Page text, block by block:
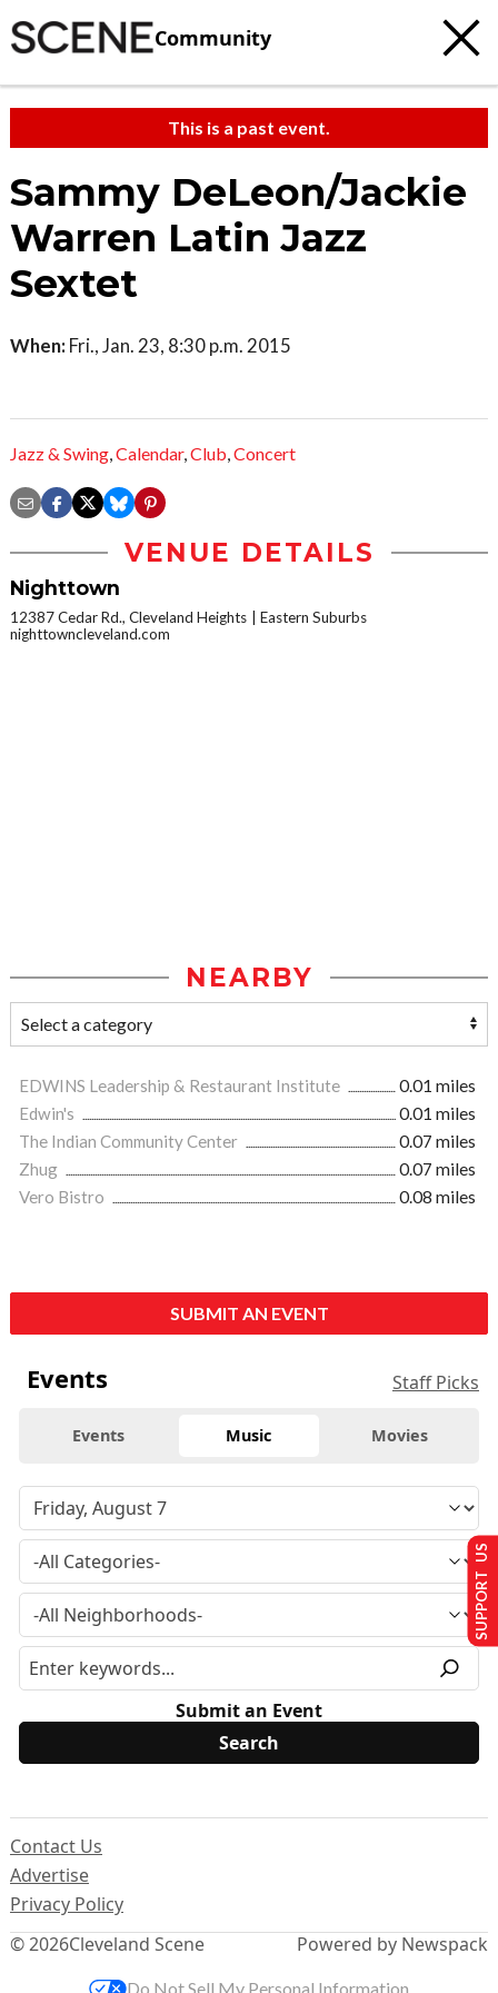
Community
This is a past event.
Sammy DeLeon/Jackie
Warren Latin Jazz
Sextet
When: Fri., Jan. 23, 8:30 p.m. 2015
Jazz & Swing,Calendar,Club,Concert
VENUE DETAILS
Nighttown
12387 Cedar Rd., Cleveland Heights
Eastern Suburbs
nighttowncleveland.com
NEARBY
EDWINS Leadership & Restaurant Institute
0.01 miles
Edwin's
0.01 miles
The Indian Community Center
0.07 miles
Zhug
0.07 miles
Vero Bistro
0.08 miles
SUBMIT AN EVENT
Events Staff Picks
Events Music Movies
Submit an Event
© 2026Cleveland Scene
Contact Us
Advertise
Privacy Policy
Powered by Newspack
SUPPORT US
Do Not Sell My Personal Information